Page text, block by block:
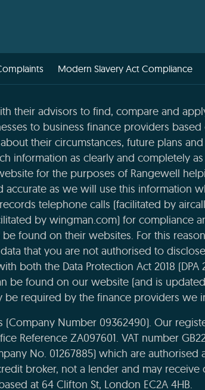
Modern Slavery Act Compliance
their advisors to find, compare and
to business finance providers
their circumstances, future plans
information as clearly and completely
for the purposes of Rangewell
as we will use this information
telephone calls (facilitated by
by wingman.com) for compliance
found on their websites. For this
that you are not authorised to
both the Data Protection Act 2018 (DPA
be found on our website (and is
be required by the finance providers we
Number 09362490). Our
Reference ZA097601. VAT number
No. 01267885) which are
broker, not a lender and may
at 64 Clifton St, London EC2A 4HB.